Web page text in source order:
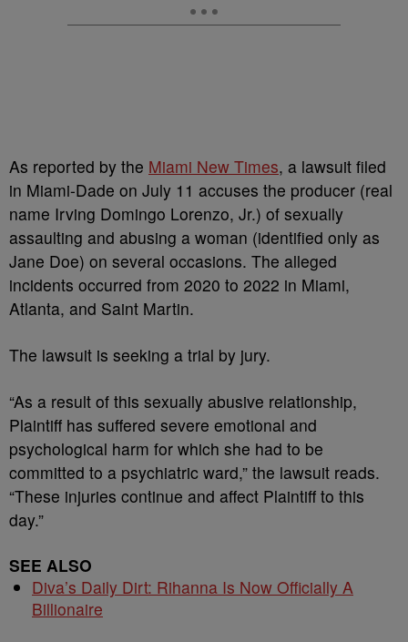
As reported by the Miami New Times, a lawsuit filed
in Miami-Dade on July 11 accuses the producer (real
name Irving Domingo Lorenzo, Jr.) of sexually
assaulting and abusing a woman (identified only as
Jane Doe) on several occasions. The alleged
incidents occurred from 2020 to 2022 in Miami,
Atlanta, and Saint Martin.
The lawsuit is seeking a trial by jury.
“As a result of this sexually abusive relationship,
Plaintiff has suffered severe emotional and
psychological harm for which she had to be
committed to a psychiatric ward,” the lawsuit reads.
“These injuries continue and affect Plaintiff to this
day.”
SEE ALSO
Diva’s Daily Dirt: Rihanna Is Now Officially A
Billionaire